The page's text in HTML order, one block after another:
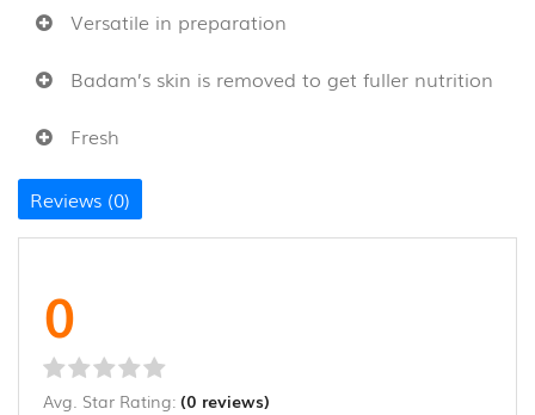
Versatile in preparation
Badam’s skin is removed to get fuller nutrition
Fresh
Reviews (0)
0
Avg. Star Rating: (0 reviews)
BAMBOO
PRODUCTS